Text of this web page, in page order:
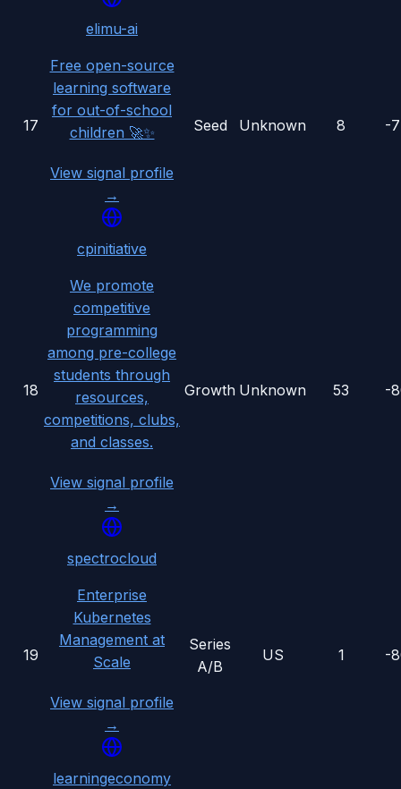
17
elimu-ai
Free open-source
learning software
for out-of-school
children 🚀✨
View signal profile
→
Seed Unknown 8 -
18
cpinitiative
We promote
competitive
programming
among pre-college
students through
resources,
competitions, clubs,
and classes.
View signal profile
→
Growth Unknown 53 -
19
spectrocloud
Enterprise
Kubernetes
Management at
Scale
View signal profile
→
Series
A/B
US 1 -
learningeconomy